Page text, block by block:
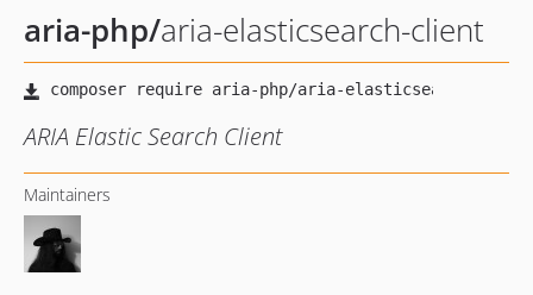
aria-php/aria-elasticsearch-client
ARIA Elastic Search Client
Maintainers